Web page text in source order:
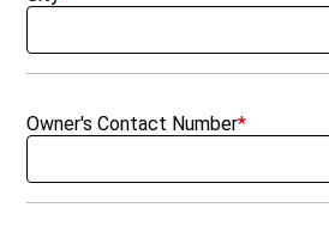
Owner's Contact Number*